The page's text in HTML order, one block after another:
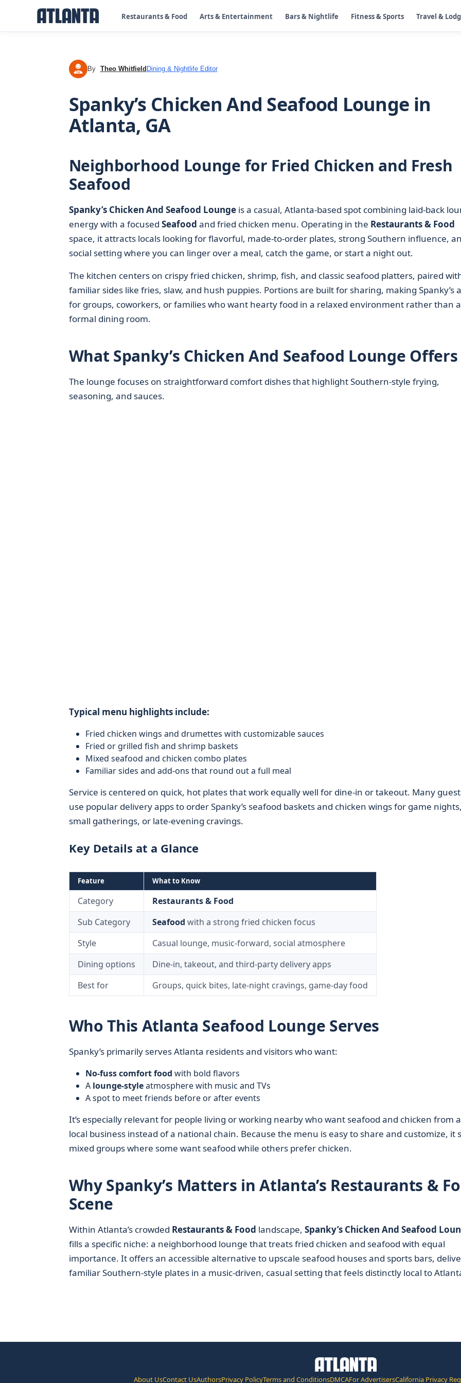
Restaurants & Food Arts & Entertainment Bars & Nightlife Fitness & Sports Travel &
TW By Theo Whitfield Dining & Nightlife Editor
Spanky’s Chicken And Seafood Lounge in
Atlanta, GA
Neighborhood Lounge for Fried Chicken and Fresh
Seafood
Spanky’s Chicken And Seafood Loungeis a casual, Atlanta-based spot combining laid-back
energy with a focused Seafood and fried chicken menu. Operating in the Restaurants & Food
space, it attracts locals looking for flavorful, made-to-order plates, strong Southern influence,
social setting where you can linger over a meal, catch the game, or start a night out.
The kitchen centers on crispy fried chicken, shrimp, fish, and classic seafood platters, paired
familiar sides like fries, slaw, and hush puppies. Portions are built for sharing, making Spanky’s
for groups, coworkers, or families who want hearty food in a relaxed environment rather than a
formal dining room.
What Spanky’s Chicken And Seafood Lounge Offers
The lounge focuses on straightforward comfort dishes that highlight Southern-style frying,
seasoning, and sauces.
Typical menu highlights include:
Fried chicken wings and drumettes with customizable sauces
Fried or grilled fish and shrimp baskets
Mixed seafood and chicken combo plates
Familiar sides and add-ons that round out a full meal
Service is centered on quick, hot plates that work equally well for dine-in or takeout. Many
use popular delivery apps to order Spanky’s seafood baskets and chicken wings for game
small gatherings, or late-evening cravings.
Key Details at a Glance
Feature What to Know
Category
Restaurants & Food
Sub Category
Seafood with a strong fried chicken focus
Style
Casual lounge, music-forward, social atmosphere
Dining options
Dine-in, takeout, and third-party delivery apps
Best for
Groups, quick bites, late-night cravings, game-day food
Who This Atlanta Seafood Lounge Serves
Spanky’s primarily serves Atlanta residents and visitors who want:
No-fuss comfort food with bold flavors
A lounge-styleatmosphere with music and TVs
A spot to meet friends before or after events
It’s especially relevant for people living or working nearby who want seafood and chicken from a
local business instead of a national chain. Because the menu is easy to share and customize, it
mixed groups where some want seafood while others prefer chicken.
Why Spanky’s Matters in Atlanta’s Restaurants &
Scene
Within Atlanta’s crowded Restaurants & Food landscape, Spanky’s Chicken And Seafood
fills a specific niche: a neighborhood lounge that treats fried chicken and seafood with equal
importance. It offers an accessible alternative to upscale seafood houses and sports bars,
familiar Southern-style plates in a music-driven, casual setting that feels distinctly local to
About UsContact UsAuthorsPrivacy PolicyTerms and ConditionsDMCAFor AdvertisersCalifornia Privacy